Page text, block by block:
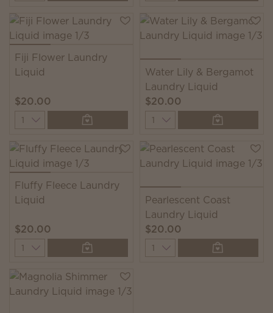
Fiji Flower Laundry
Liquid
$20.00
Quantity
Water Lily & Bergamot
Laundry Liquid
$20.00
Quantity
Fluffy Fleece Laundry
Liquid
$20.00
Quantity
Pearlescent Coast
Laundry Liquid
$20.00
Quantity